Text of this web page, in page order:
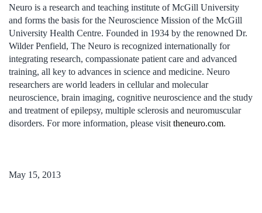
Neuro is a research and teaching institute of McGill University
and forms the basis for the Neuroscience Mission of the McGill
University Health Centre. Founded in 1934 by the renowned Dr.
Wilder Penfield, The Neuro is recognized internationally for
integrating research, compassionate patient care and advanced
training, all key to advances in science and medicine. Neuro
researchers are world leaders in cellular and molecular
neuroscience, brain imaging, cognitive neuroscience and the study
and treatment of epilepsy, multiple sclerosis and neuromuscular
disorders. For more information, please visit theneuro.com.
May 15, 2013